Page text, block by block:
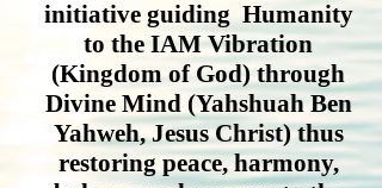
initiative guiding Humanity
to the IAM Vibration
(Kingdom of God) through
Divine Mind (Yahshuah Ben
Yahweh, Jesus Christ) thus
restoring peace, harmony,